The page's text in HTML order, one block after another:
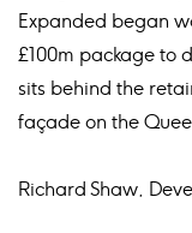
Expanded began
£100m package to
sits behind the
façade on the
Richard Shaw,